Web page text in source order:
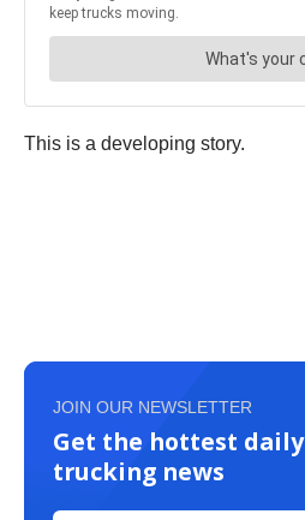
This is a developing story.
JOIN OUR NEWSLETTER
Get the hottest daily
trucking news